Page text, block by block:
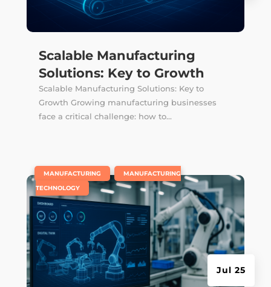
Scalable Manufacturing
Solutions: Key to Growth
Scalable Manufacturing Solutions: Key to
Growth Growing manufacturing businesses
face a critical challenge: how to...
Jul 25
MANUFACTURING
MANUFACTURING
TECHNOLOGY